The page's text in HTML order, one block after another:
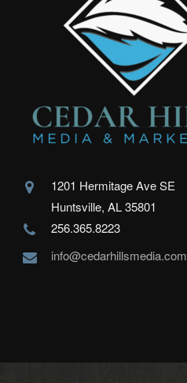
1201 Hermitage Ave SE
Huntsville, AL 35801
256.365.8223
info@cedarhillsmedia.com